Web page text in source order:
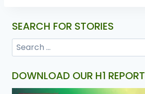
SEARCH FOR STORIES
DOWNLOAD OUR H1 REPORT